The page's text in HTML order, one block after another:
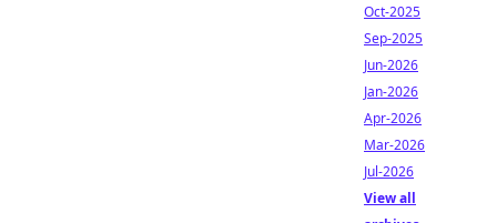
Oct-2025
Sep-2025
Jun-2026
Jan-2026
Apr-2026
Mar-2026
Jul-2026
View all